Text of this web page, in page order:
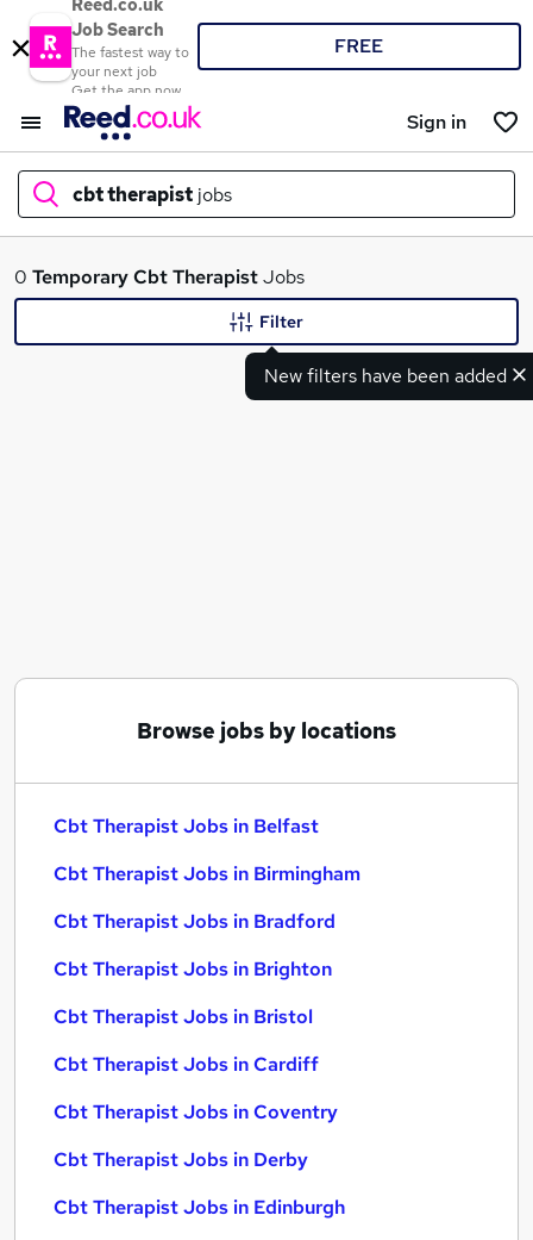
Reed.co.uk
Job Search
The fastest way to
your next job
Get the app now
FREE
Sign in
cbt therapist jobs
What
Cbt Therapist Jobs in Belfast
Cbt Therapist Jobs in Bradford
0 TemporaryCbt TherapistJobs
New filters have been added
Filter
Browse jobs by locations
Cbt Therapist Jobs in Belfast
Cbt Therapist Jobs in Birmingham
Cbt Therapist Jobs in Bradford
Cbt Therapist Jobs in Brighton
Cbt Therapist Jobs in Bristol
Cbt Therapist Jobs in Cardiff
Cbt Therapist Jobs in Coventry
Cbt Therapist Jobs in Derby
Cbt Therapist Jobs in Edinburgh